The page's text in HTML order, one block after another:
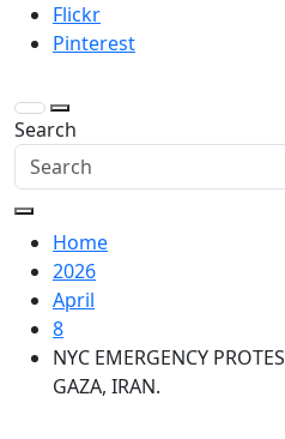
Flickr
Pinterest
Search
Home
2026
April
8
NYC EMERGENCY
GAZA, IRAN.